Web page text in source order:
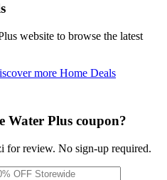
website to browse the latest
more Home Deals
Water Plus coupon?
for review. No sign-up required.